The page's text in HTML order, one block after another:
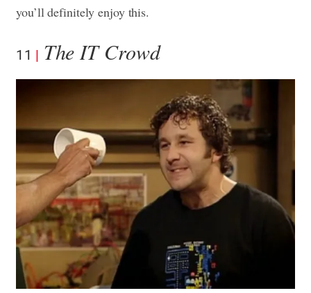
you’ll definitely enjoy this.
11 The IT Crowd